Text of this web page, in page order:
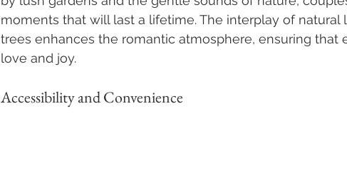
moments that will last a lifetime. The interplay of
trees enhances the romantic atmosphere, ensuring that
love and joy.
Accessibility and Convenience